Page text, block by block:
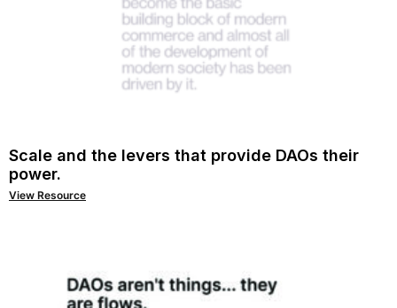
Scale and the levers that provide DAOs their
power.
View Resource